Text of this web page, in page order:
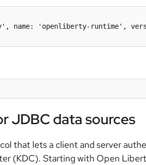
JDBC data sources
that lets a client and server
(KDC). Starting with Open